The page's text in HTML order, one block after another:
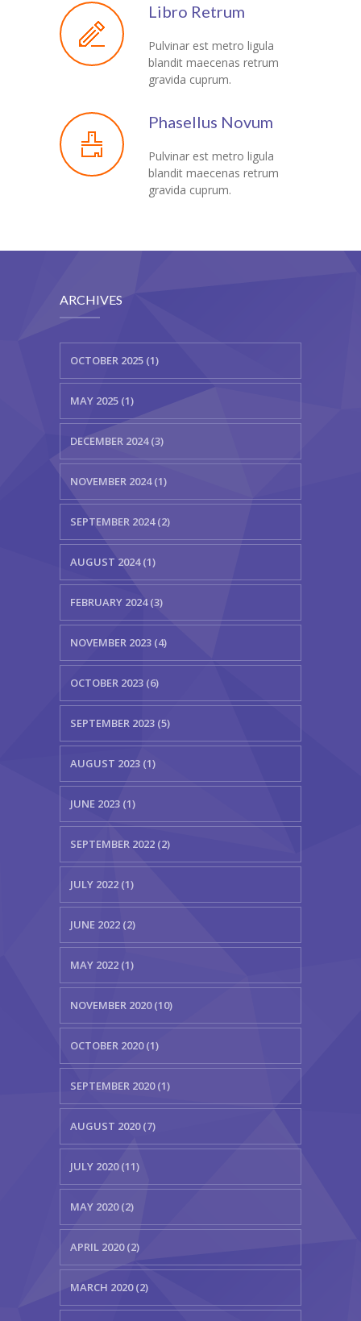
Libro Retrum
Pulvinar est metro ligula
blandit maecenas retrum
gravida cuprum.
Phasellus Novum
Pulvinar est metro ligula
blandit maecenas retrum
gravida cuprum.
ARCHIVES
OCTOBER 2025 (1)
MAY 2025 (1)
DECEMBER 2024 (3)
NOVEMBER 2024 (1)
SEPTEMBER 2024 (2)
AUGUST 2024 (1)
FEBRUARY 2024 (3)
NOVEMBER 2023 (4)
OCTOBER 2023 (6)
SEPTEMBER 2023 (5)
AUGUST 2023 (1)
JUNE 2023 (1)
SEPTEMBER 2022 (2)
JULY 2022 (1)
JUNE 2022 (2)
MAY 2022 (1)
NOVEMBER 2020 (10)
OCTOBER 2020 (1)
SEPTEMBER 2020 (1)
AUGUST 2020 (7)
JULY 2020 (11)
MAY 2020 (2)
APRIL 2020 (2)
MARCH 2020 (2)